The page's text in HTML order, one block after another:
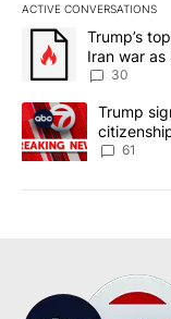
ACTIVE CONVERSATIONS
The following is a
A trending article
Trump’s
Iran war as
sources say
30
A trending article
Trump
61